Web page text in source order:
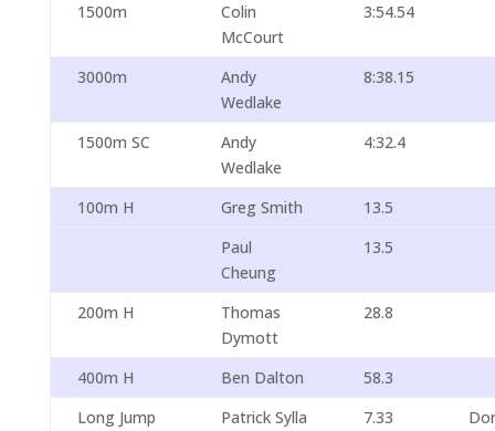
1500m
Colin
McCourt
3:54.54
3000m
Andy
Wedlake
8:38.15
1500m SC
Andy
Wedlake
4:32.4
100m H Greg Smith
13.5
Paul
Cheung
13.5
200m H
Thomas
Dymott
28.8
400m H Ben Dalton
58.3
Long Jump
Patrick Sylla
7.33